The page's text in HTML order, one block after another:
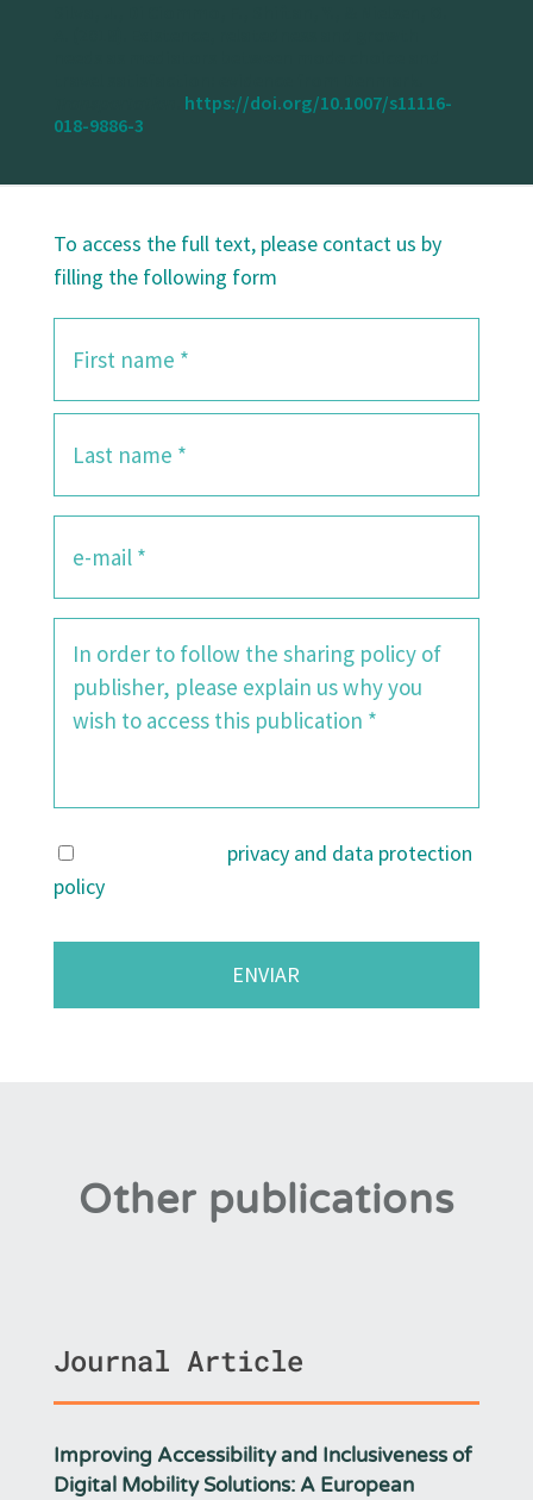
https://doi.org/10.1007/s11116-
018-9886-3
To access the full text, please contact us by
filling the following form
privacy and data protection
policy.
Other publications
Journal Article
Improving Accessibility and Inclusiveness of
Digital Mobility Solutions: A European